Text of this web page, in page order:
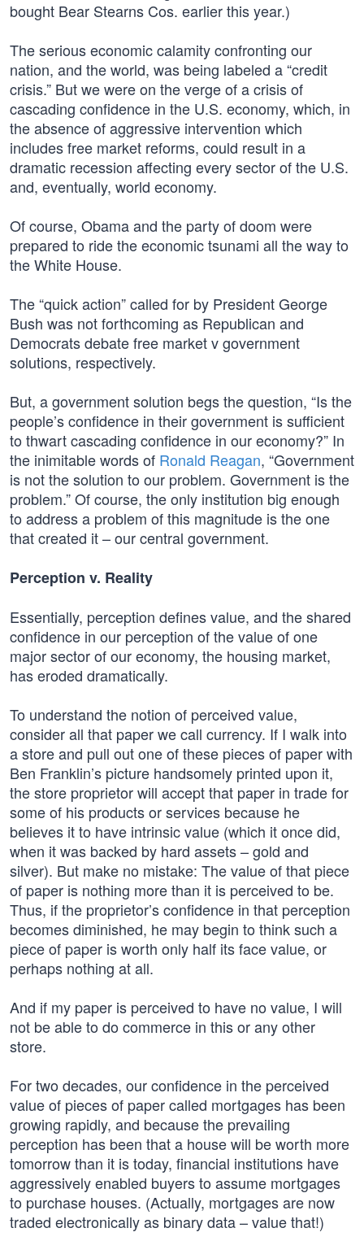
bought Bear Stearns Cos. earlier this year.)
The serious economic calamity confronting our
nation, and the world, was being labeled a “credit
crisis.” But we were on the verge of a crisis of
cascading confidence in the U.S. economy, which, in
the absence of aggressive intervention which
includes free market reforms, could result in a
dramatic recession affecting every sector of the U.S.
and, eventually, world economy.
Of course, Obama and the party of doom were
prepared to ride the economic tsunami all the way to
the White House.
The “quick action” called for by President George
Bush was not forthcoming as Republican and
Democrats debate free market v government
solutions, respectively.
But, a government solution begs the question, “Is the
people’s confidence in their government is sufficient
to thwart cascading confidence in our economy?” In
the inimitable words of Ronald Reagan, “Government
is not the solution to our problem. Government is the
problem.” Of course, the only institution big enough
to address a problem of this magnitude is the one
that created it – our central government.
Perception v. Reality
Essentially, perception defines value, and the shared
confidence in our perception of the value of one
major sector of our economy, the housing market,
has eroded dramatically.
To understand the notion of perceived value,
consider all that paper we call currency. If I walk into
a store and pull out one of these pieces of paper with
Ben Franklin’s picture handsomely printed upon it,
the store proprietor will accept that paper in trade for
some of his products or services because he
believes it to have intrinsic value (which it once did,
when it was backed by hard assets – gold and
silver). But make no mistake: The value of that piece
of paper is nothing more than it is perceived to be.
Thus, if the proprietor’s confidence in that perception
becomes diminished, he may begin to think such a
piece of paper is worth only half its face value, or
perhaps nothing at all.
And if my paper is perceived to have no value, I will
not be able to do commerce in this or any other
store.
For two decades, our confidence in the perceived
value of pieces of paper called mortgages has been
growing rapidly, and because the prevailing
perception has been that a house will be worth more
tomorrow than it is today, financial institutions have
aggressively enabled buyers to assume mortgages
to purchase houses. (Actually, mortgages are now
traded electronically as binary data – value that!)